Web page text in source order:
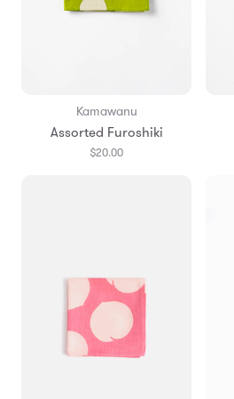
Kamawanu
Assorted Furoshiki
$20.00